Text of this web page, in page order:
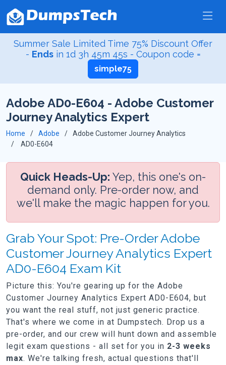
Summer Sale Limited Time 75% Discount Offer
- Endsin 1d 3h 45m 44s - Coupon code =
simple75
Adobe AD0-E604 - Adobe Customer
Journey Analytics Expert
Home Adobe
Adobe Customer Journey Analytics
AD0-E604
Quick Heads-Up: Yep, this one's on-
demand only. Pre-order now, and
we'll make the magic happen for you.
Grab Your Spot: Pre-Order Adobe
Customer Journey Analytics Expert
AD0-E604 Exam Kit
Picture this: You're gearing up for the Adobe
Customer Journey Analytics Expert AD0-E604, but
you want the real stuff, not just generic practice.
That's where we come in at Dumpstech. Drop us a
pre-order, and our crew will hunt down and assemble
legit exam questions - all set for you in 2-3 weeks
max. We're talking fresh, actual questions that'll